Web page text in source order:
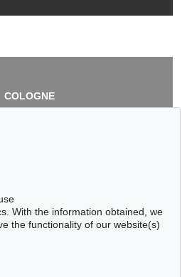
COLOGNE
Lichtenberg
With the information obtained, we
the functionality of our website(s)